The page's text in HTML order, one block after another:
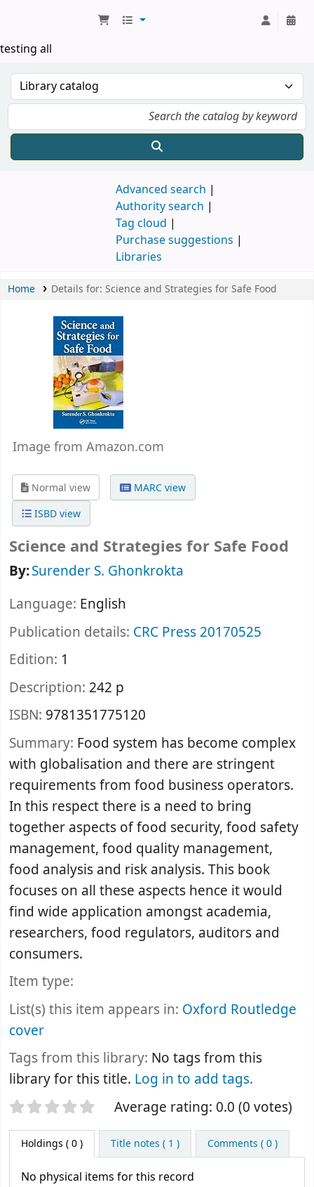
testing all
Advanced search
Authority search
Tag cloud
Purchase suggestions
Libraries
Home Details for: Science and Strategies for Safe Food
Image from Amazon.com
Normal view
MARC view
ISBD view
Science and Strategies for Safe Food
By:Surender S. Ghonkrokta
Language: English
Publication details: CRC Press20170525
Edition: 1
Description: 242 p
ISBN: 9781351775120
Summary: Food system has become complex
with globalisation and there are stringent
requirements from food business operators.
In this respect there is a need to bring
together aspects of food security, food safety
management, food quality management,
food analysis and risk analysis. This book
focuses on all these aspects hence it would
find wide application amongst academia,
researchers, food regulators, auditors and
consumers.
Item type:
List(s) this item appears in: Oxford Routledge
cover
Tags from this library: No tags from this
library for this title. Log in to add tags.
Star ratings Average rating: 0.0 (0 votes)
Holdings ( 0 ) Title notes ( 1 ) Comments ( 0 )
No physical items for this record